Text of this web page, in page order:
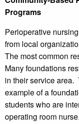
Programs
Perioperative
from local
The most common
Many foundations
in their service
example of a
students who are
operating room nurse.